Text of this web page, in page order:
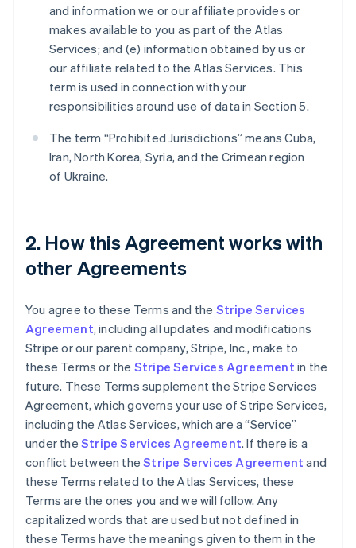
and information we or our affiliate provides or
makes available to you as part of the Atlas
Services; and (e) information obtained by us or
our affiliate related to the Atlas Services. This
term is used in connection with your
responsibilities around use of data in Section 5.
The term “Prohibited Jurisdictions” means Cuba,
Iran, North Korea, Syria, and the Crimean region
of Ukraine.
2. How this Agreement works with
other Agreements
You agree to these Terms and the Stripe Services
Agreement, including all updates and modifications
Stripe or our parent company, Stripe, Inc., make to
these Terms or the Stripe Services Agreement in the
future. These Terms supplement the Stripe Services
Agreement, which governs your use of Stripe Services,
including the Atlas Services, which are a “Service”
under the Stripe Services Agreement. If there is a
conflict between theStripe Services Agreement and
these Terms related to the Atlas Services, these
Terms are the ones you and we will follow. Any
capitalized words that are used but not defined in
these Terms have the meanings given to them in the